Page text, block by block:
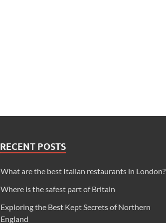
RECENT POSTS
What are the best Italian restaurants in London?
Where is the safest part of Britain
Exploring the Best Kept Secrets of Northern
England